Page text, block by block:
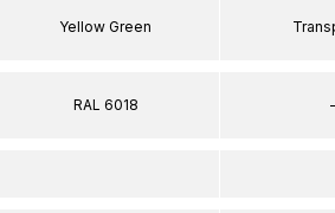
Yellow Green
RAL 6018